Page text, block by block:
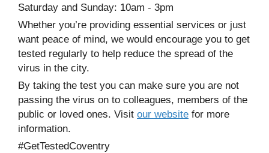
Saturday and Sunday: 10am - 3pm
Whether you’re providing essential services or just
want peace of mind, we would encourage you to get
tested regularly to help reduce the spread of the
virus in the city.
By taking the test you can make sure you are not
passing the virus on to colleagues, members of the
public or loved ones. Visit our website for more
information.
#GetTestedCoventry